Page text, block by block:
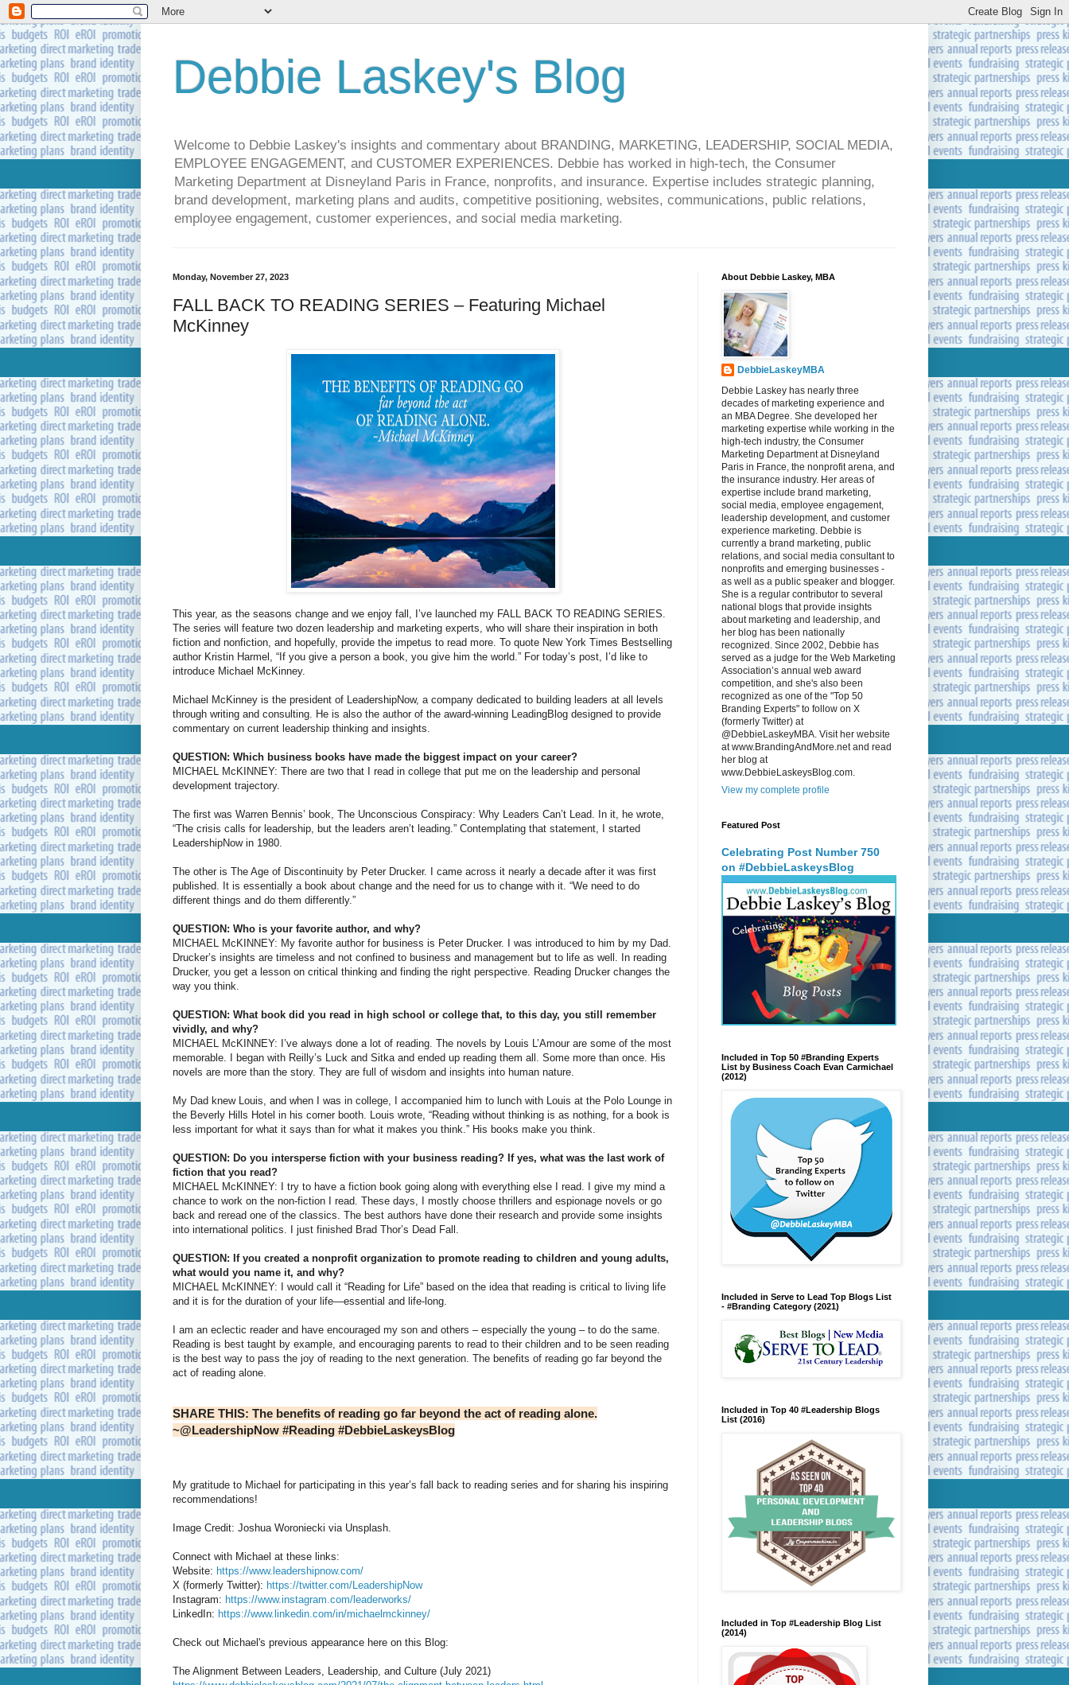
Debbie Laskey's Blog
Welcome to Debbie Laskey's insights and commentary about BRANDING, MARKETING, LEADERSHIP, SOCIAL MEDIA,
EMPLOYEE ENGAGEMENT, and CUSTOMER EXPERIENCES. Debbie has worked in high-tech, the Consumer
Marketing Department at Disneyland Paris in France, nonprofits, and insurance. Expertise includes strategic planning,
brand development, marketing plans and audits, competitive positioning, websites, communications, public relations,
employee engagement, customer experiences, and social media marketing.
Monday, November 27, 2023
FALL BACK TO READING SERIES – Featuring Michael
McKinney
This year, as the seasons change and we enjoy fall, I’ve launched my FALL BACK TO READING SERIES.
The series will feature two dozen leadership and marketing experts, who will share their inspiration in both
fiction and nonfiction, and hopefully, provide the impetus to read more. To quote New York Times Bestselling
author Kristin Harmel, “If you give a person a book, you give him the world.” For today’s post, I’d like to
introduce Michael McKinney.
Michael McKinney is the president of LeadershipNow, a company dedicated to building leaders at all levels
through writing and consulting. He is also the author of the award-winning LeadingBlog designed to provide
commentary on current leadership thinking and insights.
QUESTION: Which business books have made the biggest impact on your career?
MICHAEL McKINNEY: There are two that I read in college that put me on the leadership and personal
development trajectory.
The first was Warren Bennis’ book, The Unconscious Conspiracy: Why Leaders Can’t Lead. In it, he wrote,
“The crisis calls for leadership, but the leaders aren’t leading.” Contemplating that statement, I started
LeadershipNow in 1980.
The other is The Age of Discontinuity by Peter Drucker. I came across it nearly a decade after it was first
published. It is essentially a book about change and the need for us to change with it. “We need to do
different things and do them differently.”
QUESTION: Who is your favorite author, and why?
MICHAEL McKINNEY: My favorite author for business is Peter Drucker. I was introduced to him by my Dad.
Drucker’s insights are timeless and not confined to business and management but to life as well. In reading
Drucker, you get a lesson on critical thinking and finding the right perspective. Reading Drucker changes the
way you think.
QUESTION: What book did you read in high school or college that, to this day, you still remember
vividly, and why?
MICHAEL McKINNEY: I’ve always done a lot of reading. The novels by Louis L’Amour are some of the most
memorable. I began with Reilly’s Luck and Sitka and ended up reading them all. Some more than once. His
novels are more than the story. They are full of wisdom and insights into human nature.
My Dad knew Louis, and when I was in college, I accompanied him to lunch with Louis at the Polo Lounge in
the Beverly Hills Hotel in his corner booth. Louis wrote, “Reading without thinking is as nothing, for a book is
less important for what it says than for what it makes you think.” His books make you think.
QUESTION: Do you intersperse fiction with your business reading? If yes, what was the last work of
fiction that you read?
MICHAEL McKINNEY: I try to have a fiction book going along with everything else I read. I give my mind a
chance to work on the non-fiction I read. These days, I mostly choose thrillers and espionage novels or go
back and reread one of the classics. The best authors have done their research and provide some insights
into international politics. I just finished Brad Thor’s Dead Fall.
QUESTION: If you created a nonprofit organization to promote reading to children and young adults,
what would you name it, and why?
MICHAEL McKINNEY: I would call it “Reading for Life” based on the idea that reading is critical to living life
and it is for the duration of your life—essential and life-long.
I am an eclectic reader and have encouraged my son and others – especially the young – to do the same.
Reading is best taught by example, and encouraging parents to read to their children and to be seen reading
is the best way to pass the joy of reading to the next generation. The benefits of reading go far beyond the
act of reading alone.
SHARE THIS: The benefits of reading go far beyond the act of reading alone.
~@LeadershipNow #Reading #DebbieLaskeysBlog
My gratitude to Michael for participating in this year’s fall back to reading series and for sharing his inspiring
recommendations!
Image Credit: Joshua Woroniecki via Unsplash.
Connect with Michael at these links:
Website: https://www.leadershipnow.com/
X (formerly Twitter): https://twitter.com/LeadershipNow
Instagram: https://www.instagram.com/leaderworks/
LinkedIn: https://www.linkedin.com/in/michaelmckinney/
Check out Michael's previous appearance here on this Blog:
The Alignment Between Leaders, Leadership, and Culture (July 2021)
About Debbie Laskey, MBA
DebbieLaskeyMBA
Debbie Laskey has nearly three
decades of marketing experience and
an MBA Degree. She developed her
marketing expertise while working in the
high-tech industry, the Consumer
Marketing Department at Disneyland
Paris in France, the nonprofit arena, and
the insurance industry. Her areas of
expertise include brand marketing,
social media, employee engagement,
leadership development, and customer
experience marketing. Debbie is
currently a brand marketing, public
relations, and social media consultant to
nonprofits and emerging businesses -
as well as a public speaker and blogger.
She is a regular contributor to several
national blogs that provide insights
about marketing and leadership, and
her blog has been nationally
recognized. Since 2002, Debbie has
served as a judge for the Web Marketing
Association’s annual web award
competition, and she's also been
recognized as one of the "Top 50
Branding Experts" to follow on X
(formerly Twitter) at
@DebbieLaskeyMBA. Visit her website
at www.BrandingAndMore.net and read
her blog at
www.DebbieLaskeysBlog.com.
View my complete profile
Featured Post
Celebrating Post Number 750
on #DebbieLaskeysBlog
Included in Top 50 #Branding Experts
List by Business Coach Evan Carmichael
(2012)
Included in Serve to Lead Top Blogs List
- #Branding Category (2021)
Included in Top 40 #Leadership Blogs
List (2016)
Included in Top #Leadership Blog List
(2014)